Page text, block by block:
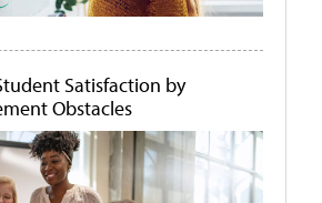
Satisfaction by
Obstacles